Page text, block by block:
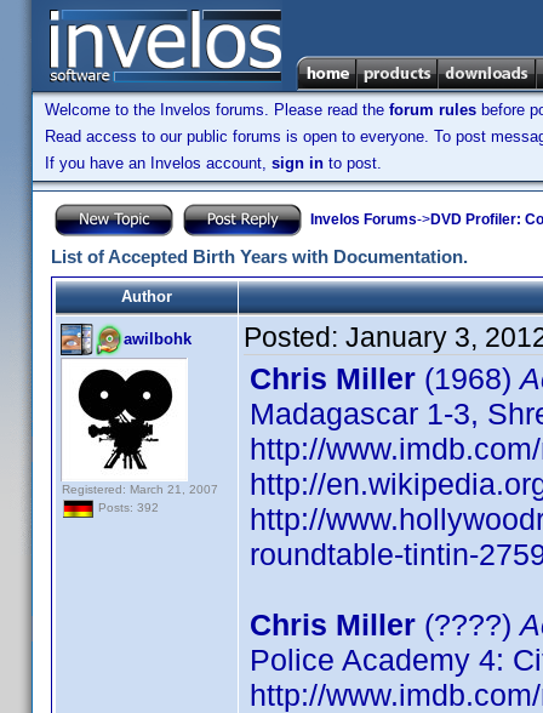
Welcome to the Invelos forums. Please read the forum rules before
Read access to our public forums is open to everyone. To post
If you have an Invelos account, sign in to post.
Invelos Forums->DVD Profiler:
List of Accepted Birth Years with Documentation.
Author
awilbohk
Registered: March 21, 2007
Posts: 392
Posted: January 3,
Chris Miller (1968)
Madagascar 1-3,
http://
http://
http://
roundtable-tintin-
Chris Miller (????)
Police Academy 4:
http://